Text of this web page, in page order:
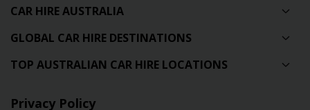
CAR HIRE AUSTRALIA
GLOBAL CAR HIRE DESTINATIONS
TOP AUSTRALIAN CAR HIRE LOCATIONS
Privacy Policy